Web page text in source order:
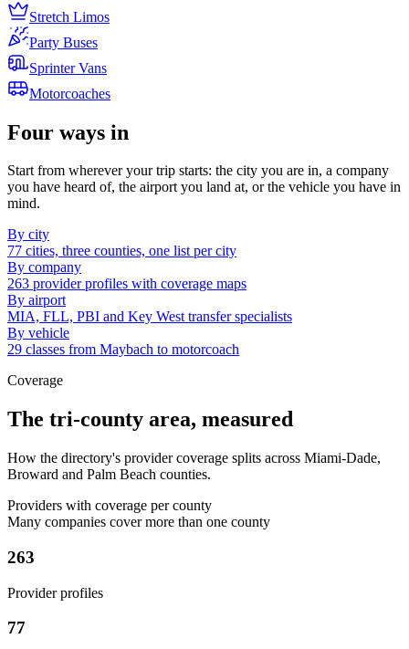
Stretch Limos
Party Buses
Sprinter Vans
Motorcoaches
Four ways in
Start from wherever your trip starts: the city you are in, a company
you have heard of, the airport you land at, or the vehicle you have in
mind.
By city
77 cities, three counties, one list per city
By company
263 provider profiles with coverage maps
By airport
MIA, FLL, PBI and Key West transfer specialists
By vehicle
29 classes from Maybach to motorcoach
Coverage
The tri-county area, measured
How the directory's provider coverage splits across Miami-Dade,
Broward and Palm Beach counties.
Providers with coverage per county
Many companies cover more than one county
263
Provider profiles
77